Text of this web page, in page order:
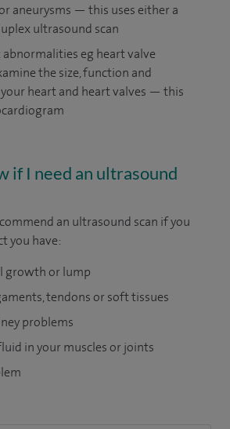
aneurysms — this uses either a
ultrasound scan
eg heart valve
the size, function and
heart and heart valves — this
if I need an ultrasound
an ultrasound scan if you
you have:
growth or lump
tendons or soft tissues
problems
in your muscles or joints